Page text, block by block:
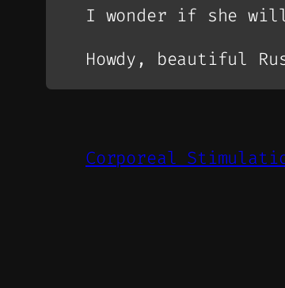
I wonder if she
Howdy, beautiful
Corporeal